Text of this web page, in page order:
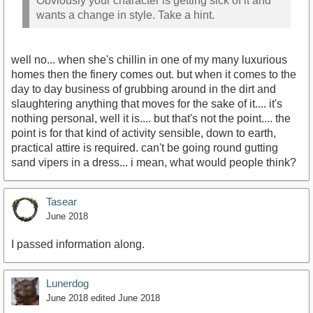
wants a change in style. Take a hint.
well no... when she's chillin in one of my many luxurious
homes then the finery comes out. but when it comes to the
day to day business of grubbing around in the dirt and
slaughtering anything that moves for the sake of it.... it's
nothing personal, well it is.... but that's not the point.... the
point is for that kind of activity sensible, down to earth,
practical attire is required. can't be going round gutting
sand vipers in a dress... i mean, what would people think?
Tasear
June 2018
I passed information along.
Lunerdog
June 2018 edited June 2018